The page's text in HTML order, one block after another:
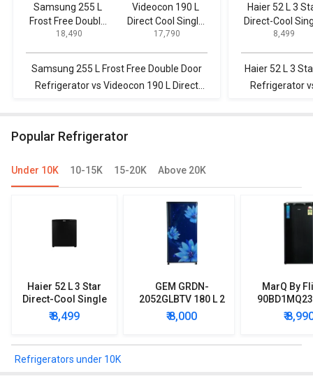
Samsung 255 L
Frost Free Double
Door Refrigerator
₹ 18,490
Videocon 190 L
Direct Cool Single
Door Refrigerator
₹ 17,790
Samsung 255 L Frost Free Double Door
Refrigerator vs Videocon 190 L Direct
Haier 52 L 3
Direct-Cool
Door ₹ 8,499
Haier 52 L 3
Refrigerator
Popular Refrigerator
Under 10K 10-15K 15-20K Above 20K
Haier 52 L 3 Star
Direct-Cool Single
Door Refrigerator
₹ 8,499
GEM GRDN-
2052GLBTV 180 L 2
Star Single Door
Refrigerator
₹ 8,000
MarQ By
Star
Mini
₹
Refrigerators under 10K